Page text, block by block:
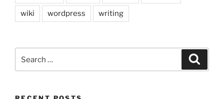
wiki wordpress writing
for: